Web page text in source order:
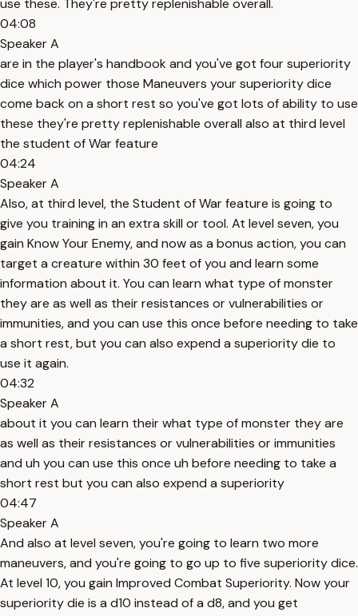
use these. They're pretty replenishable overall.
04:08
Speaker A
are in the player's handbook and you've got four superiority
dice which power those Maneuvers your superiority dice
come back on a short rest so you've got lots of ability to use
these they're pretty replenishable overall also at third level
the student of War feature
04:24
Speaker A
Also, at third level, the Student of War feature is going to
give you training in an extra skill or tool. At level seven, you
gain Know Your Enemy, and now as a bonus action, you can
target a creature within 30 feet of you and learn some
information about it. You can learn what type of monster
they are as well as their resistances or vulnerabilities or
immunities, and you can use this once before needing to take
a short rest, but you can also expend a superiority die to
use it again.
04:32
Speaker A
about it you can learn their what type of monster they are
as well as their resistances or vulnerabilities or immunities
and uh you can use this once uh before needing to take a
short rest but you can also expend a superiority
04:47
Speaker A
And also at level seven, you're going to learn two more
maneuvers, and you're going to go up to five superiority dice.
At level 10, you gain Improved Combat Superiority. Now your
superiority die is a d10 instead of a d8, and you get